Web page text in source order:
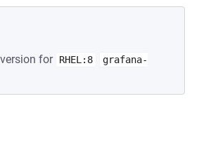
for RHEL:8
grafana-